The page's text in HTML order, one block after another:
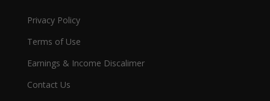
Privacy Policy
Terms of Use
Earnings & Income Discalimer
Contact Us